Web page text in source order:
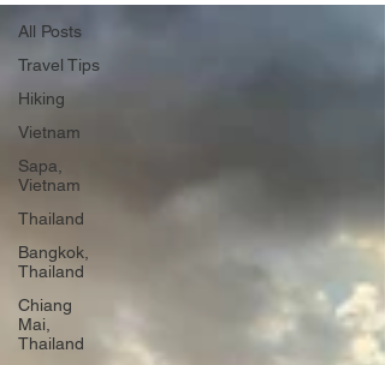
All Posts
Travel Tips
Hiking
Vietnam
Sapa,
Vietnam
Thailand
Bangkok,
Thailand
Chiang
Mai,
Thailand